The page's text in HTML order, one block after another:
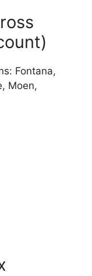
Fontana,
Moen,